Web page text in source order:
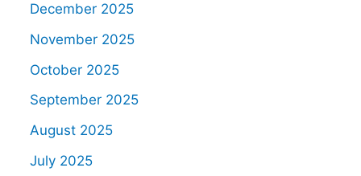
December 2025
November 2025
October 2025
September 2025
August 2025
July 2025